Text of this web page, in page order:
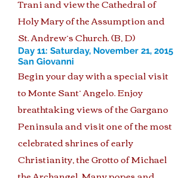
Trani and view the Cathedral of
Holy Mary of the Assumption and
St. Andrew’s Church. (B, D)
Day 11: Saturday, November 21, 2015
San Giovanni
Begin your day with a special visit
to Monte Sant’ Angelo. Enjoy
breathtaking views of the Gargano
Peninsula and visit one of the most
celebrated shrines of early
Christianity, the Grotto of Michael